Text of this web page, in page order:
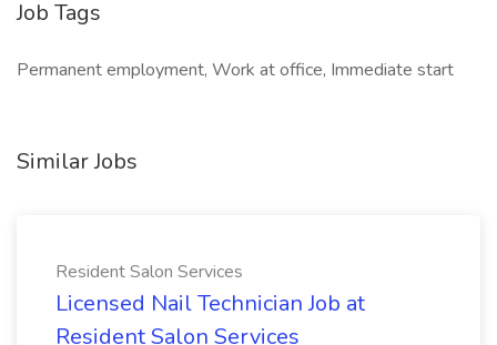
Job Tags
Permanent employment, Work at office, Immediate start
Similar Jobs
Resident Salon Services
Licensed Nail Technician Job at
Resident Salon Services